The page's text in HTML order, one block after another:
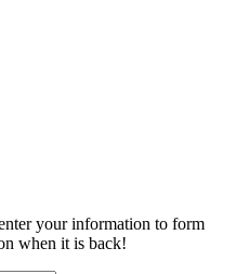
your information to form
when it is back!